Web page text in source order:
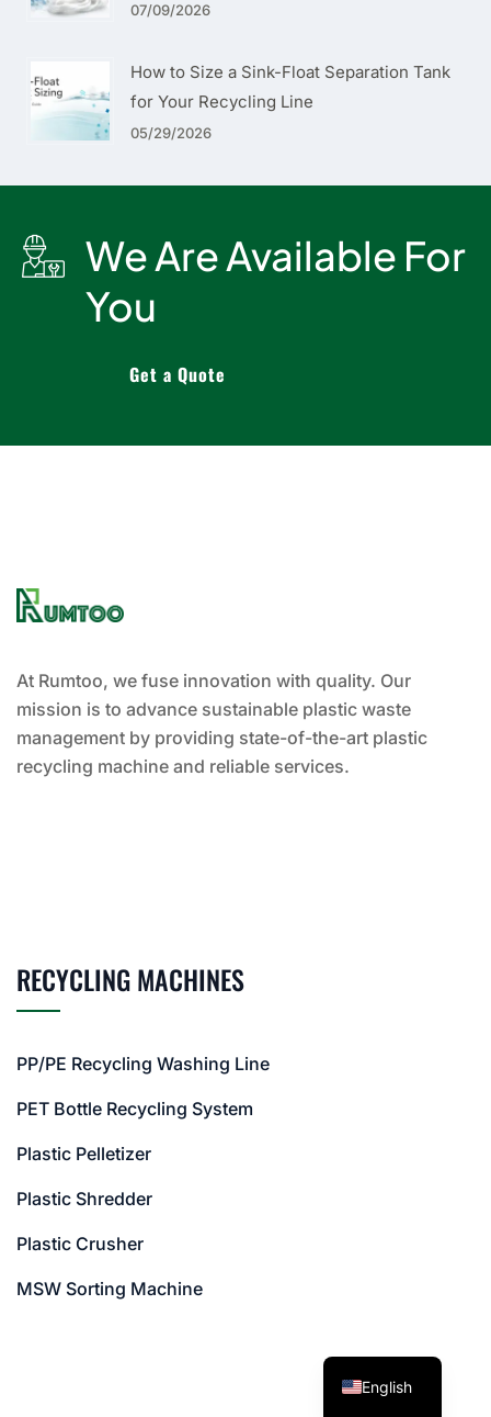
07/09/2026
How to Size a Sink-Float Separation Tank
for Your Recycling Line
05/29/2026
We Are Available For
You
Get a Quote
At Rumtoo, we fuse innovation with quality. Our
mission is to advance sustainable plastic waste
management by providing state-of-the-art plastic
recycling machine and reliable services.
RECYCLING MACHINES
PP/PE Recycling Washing Line
PET Bottle Recycling System
Plastic Pelletizer
Plastic Shredder
Plastic Crusher
MSW Sorting Machine
English